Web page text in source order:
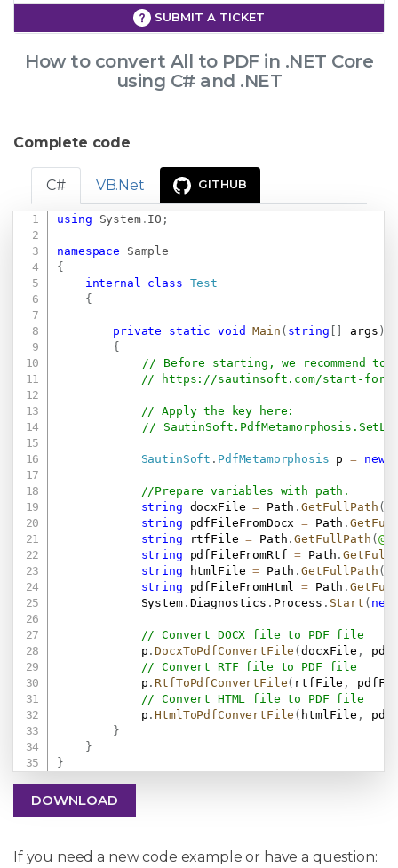
SUBMIT A TICKET
How to convert All to PDF in .NET Core
using C# and .NET
Complete code
C# VB.Net GITHUB
using System. IO ;
namespace
Sample
{
internal
class Test
{
private static void Main ( string [ ] args )
{
// Before starting, we recommend
//
https://sautinsoft.com/start-for-
// Apply the key here:
//
SautinSoft . PdfMetamorphosis p = new
//Prepare variables with path.
string docxFile = Path .GetFullPath (
string pdfFileFromDocx = Path .
string rtfFile = Path .GetFullPath (
string pdfFileFromRtf = Path .
string htmlFile = Path .GetFullPath (
string pdfFileFromHtml = Path .
            System
. Diagnostics . Process . Start ( new
// Convert DOCX file to PDF file
            p
.DocxToPdfConvertFile (docxFile ,
// Convert RTF file to PDF file
            p
. RtfToPdfConvertFile( rtfFile ,
// Convert HTML file to PDF file
            p
.HtmlToPdfConvertFile ( htmlFile ,
}
}
}
DOWNLOAD
If you need a new code example or have a question: